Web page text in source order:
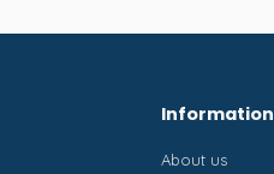
Information
About us